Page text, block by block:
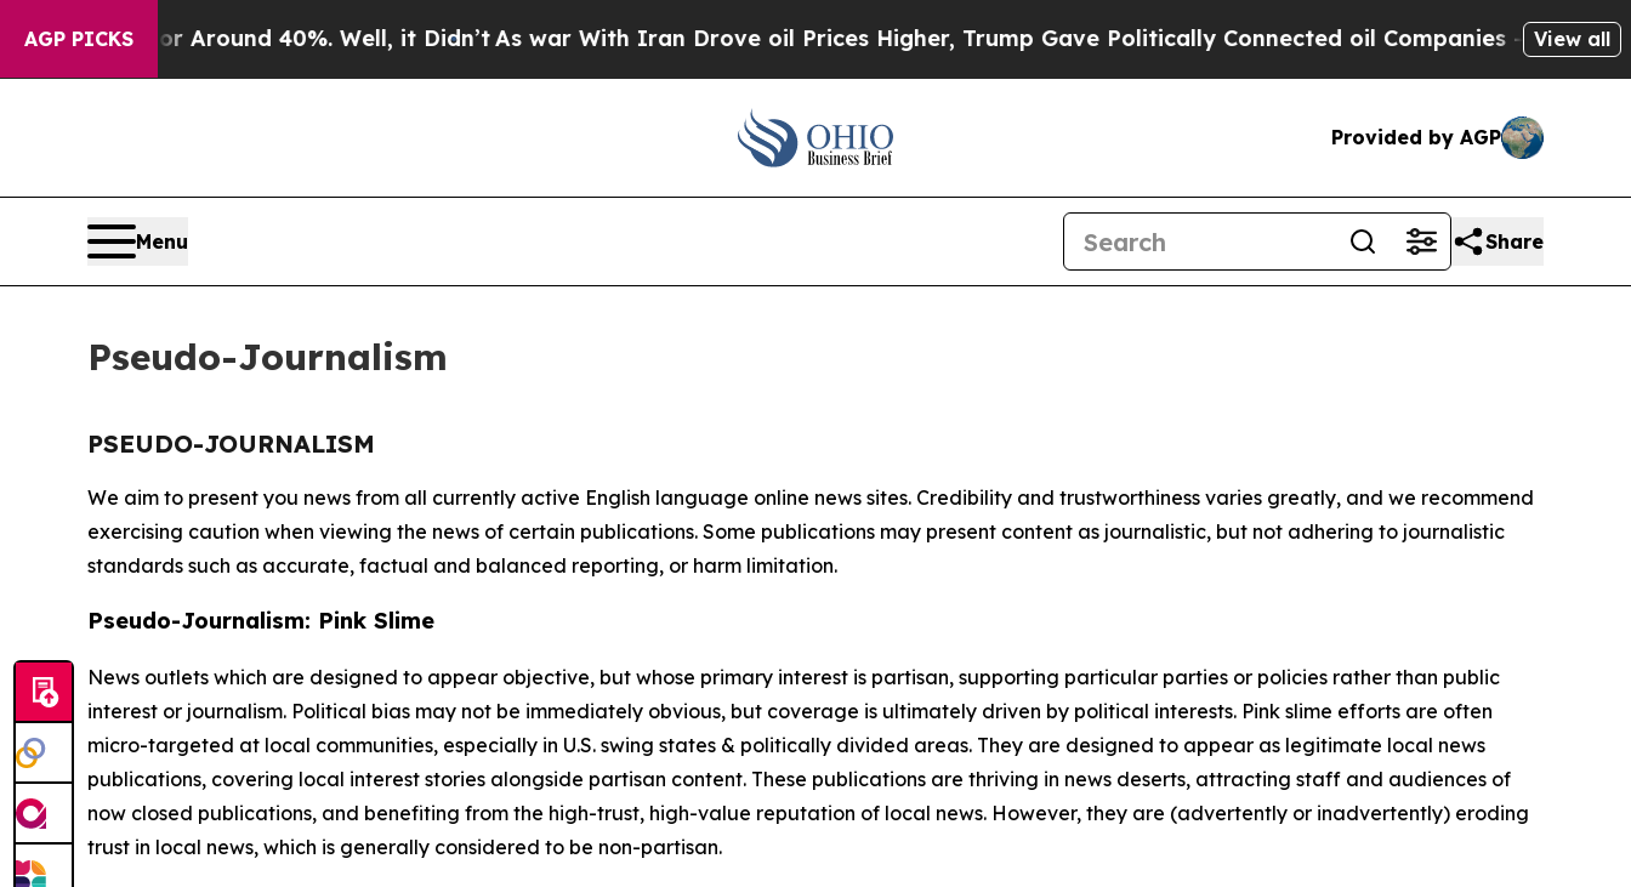
AGP PICKS
a Floor Around 40%. Well, it Didn’t As war With Iran Drove oil Prices Higher, Trump Gave Politically Connected oil Companies — not View all
Provided by AGP
Menu Share
Pseudo-Journalism
PSEUDO-JOURNALISM
We aim to present you news from all currently active English language online news sites. Credibility and trustworthiness varies greatly, and we recommend
exercising caution when viewing the news of certain publications. Some publications may present content as journalistic, but not adhering to journalistic
standards such as accurate, factual and balanced reporting, or harm limitation.
Pseudo-Journalism: Pink Slime
News outlets which are designed to appear objective, but whose primary interest is partisan, supporting particular parties or policies rather than public
interest or journalism. Political bias may not be immediately obvious, but coverage is ultimately driven by political interests. Pink slime efforts are often
micro-targeted at local communities, especially in U.S. swing states & politically divided areas. They are designed to appear as legitimate local news
publications, covering local interest stories alongside partisan content. These publications are thriving in news deserts, attracting staff and audiences of
now closed publications, and benefiting from the high-trust, high-value reputation of local news. However, they are (advertently or inadvertently) eroding
trust in local news, which is generally considered to be non-partisan.